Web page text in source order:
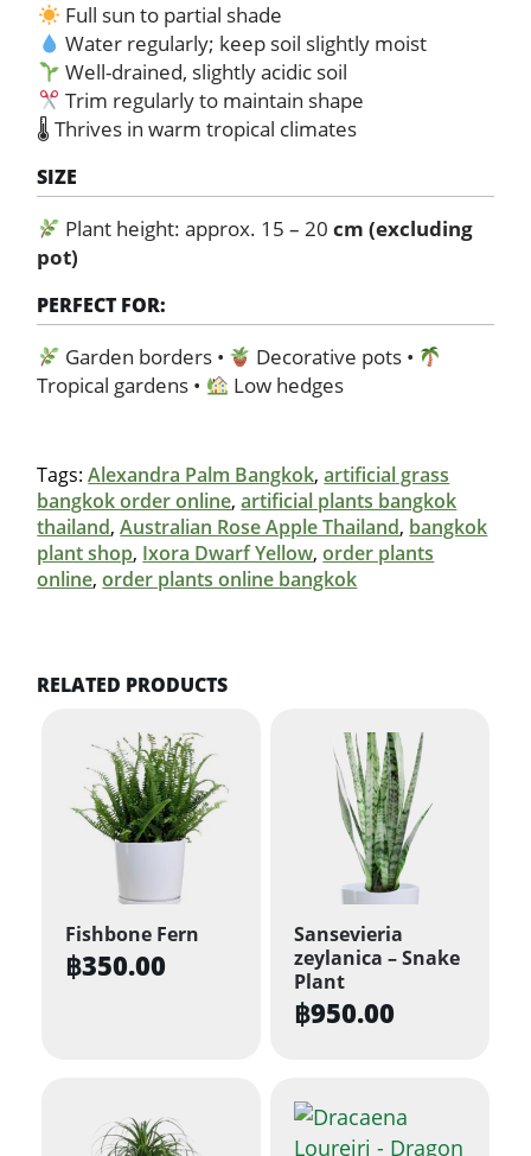
Full sun to partial shade
Water regularly; keep soil slightly moist
Well-drained, slightly acidic soil
Trim regularly to maintain shape
🌡 Thrives in warm tropical climates
SIZE
Plant height: approx. 15 – 20 cm (excluding
pot)
PERFECT FOR:
Garden borders •
Decorative pots •
Tropical gardens •
Low hedges
Tags:Alexandra Palm Bangkok,artificial grass
bangkok order online,artificial plants bangkok
thailand,Australian Rose Apple Thailand, bangkok
plant shop, Ixora Dwarf Yellow,order plants
online,order plants online bangkok
RELATED PRODUCTS
Fishbone Fern
฿350.00
Sansevieria
zeylanica – Snake
Plant
฿950.00